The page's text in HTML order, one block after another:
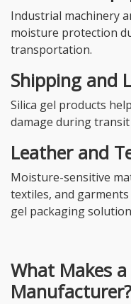
Industrial machinery
moisture protection
transportation.
Shipping and
Silica gel products
damage during
Leather and
Moisture-sensitive
textiles, and
gel packaging
What Makes
Manufacturer?